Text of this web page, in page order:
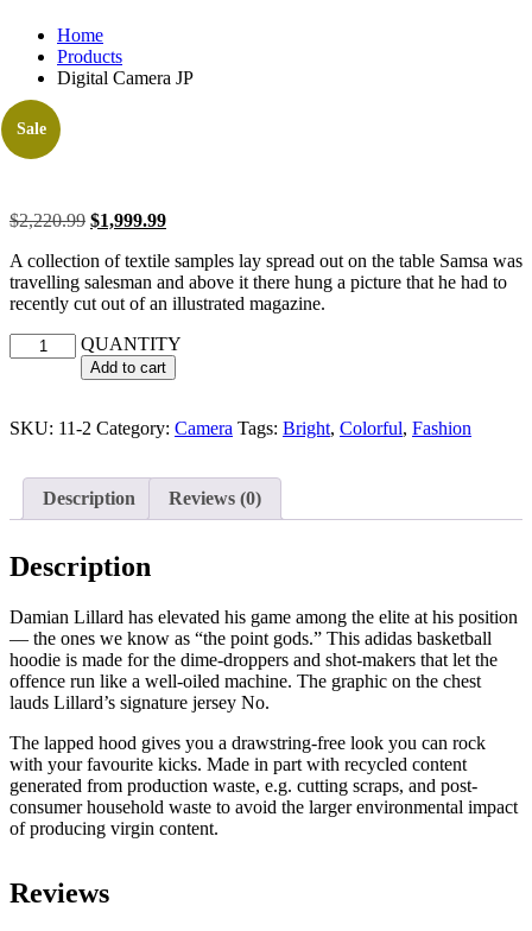
Home
Products
Digital Camera JP
Sale
$2,220.99 $1,999.99
A collection of textile samples lay spread out on the table Samsa was
travelling salesman and above it there hung a picture that he had to
recently cut out of an illustrated magazine.
QUANTITY
Add to cart
SKU: 11-2 Category: Camera Tags: Bright, Colorful, Fashion
Description Reviews (0)
Description
Damian Lillard has elevated his game among the elite at his position
— the ones we know as “the point gods.” This adidas basketball
hoodie is made for the dime-droppers and shot-makers that let the
offence run like a well-oiled machine. The graphic on the chest
lauds Lillard’s signature jersey No.
The lapped hood gives you a drawstring-free look you can rock
with your favourite kicks. Made in part with recycled content
generated from production waste, e.g. cutting scraps, and post-
consumer household waste to avoid the larger environmental impact
of producing virgin content.
Reviews